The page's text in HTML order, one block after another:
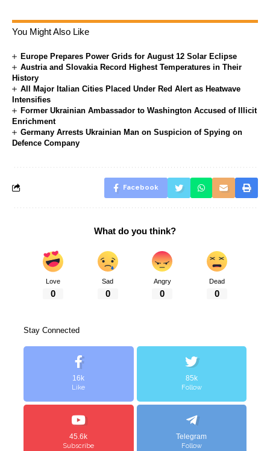
You Might Also Like
Europe Prepares Power Grids for August 12 Solar Eclipse
Austria and Slovakia Record Highest Temperatures in Their
History
All Major Italian Cities Placed Under Red Alert as Heatwave
Intensifies
Former Ukrainian Ambassador to Washington Accused of Illicit
Enrichment
Germany Arrests Ukrainian Man on Suspicion of Spying on
Defence Company
Facebook
What do you think?
Love
0
Sad
0
Angry
0
Dead
0
Stay Connected
16k
Like
85k
Follow
45.6k
Subscribe
Telegram
Follow